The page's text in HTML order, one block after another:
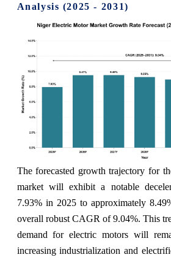
Analysis (2025 - 2031)
The forecasted growth trajectory for
market will exhibit a notable
7.93% in 2025 to approximately
overall robust CAGR of 9.04%. This
demand for electric motors will
increasing industrialization and